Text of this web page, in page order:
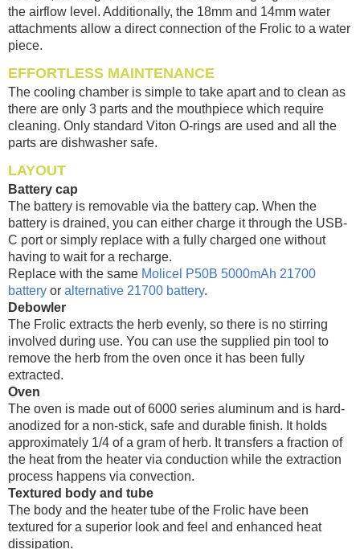
the airflow level. Additionally, the 18mm and 14mm water
attachments allow a direct connection of the Frolic to a water
piece.
EFFORTLESS MAINTENANCE
The cooling chamber is simple to take apart and to clean as
there are only 3 parts and the mouthpiece which require
cleaning. Only standard Viton O-rings are used and all the
parts are dishwasher safe.
LAYOUT
Battery cap
The battery is removable via the battery cap. When the
battery is drained, you can either charge it through the USB-
C port or simply replace with a fully charged one without
having to wait for a recharge.
Replace with the same Molicel P50B 5000mAh 21700
battery oralternative 21700 battery.
Debowler
The Frolic extracts the herb evenly, so there is no stirring
involved during use. You can use the supplied pin tool to
remove the herb from the oven once it has been fully
extracted.
Oven
The oven is made out of 6000 series aluminum and is hard-
anodized for a non-stick, safe and durable finish. It holds
approximately 1/4 of a gram of herb. It transfers a fraction of
the heat from the heater via conduction while the extraction
process happens via convection.
Textured body and tube
The body and the heater tube of the Frolic have been
textured for a superior look and feel and enhanced heat
dissipation.